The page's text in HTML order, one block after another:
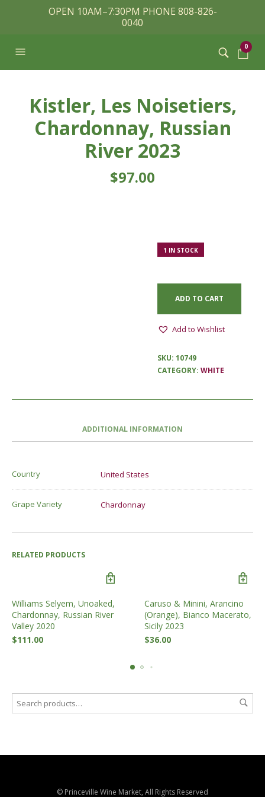
OPEN 10AM–7:30PM PHONE 808-826-
0040
0
Kistler, Les Noisetiers,
Chardonnay, Russian
River 2023
$97.00
1 IN STOCK
ADD TO CART
Add to Wishlist
SKU: 10749
CATEGORY: WHITE
ADDITIONAL INFORMATION
Country United States
Grape Variety Chardonnay
RELATED PRODUCTS
Williams Selyem, Unoaked,
Chardonnay, Russian River
Valley 2020
$111.00
Caruso & Minini, Arancino
(Orange), Bianco Macerato,
Sicily 2023
$36.00
© Princeville Wine Market, All Rights Reserved